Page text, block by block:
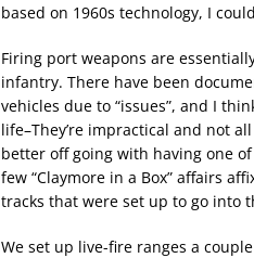
based on 1960s technology, I
Firing port weapons are
infantry. There have been
vehicles due to “issues”, and I
life–They’re impractical and not
better off going with having one
few “Claymore in a Box” affairs
tracks that were set up to go into
We set up live-fire ranges a